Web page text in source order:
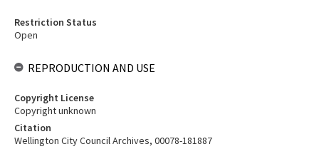
Restriction Status
Open
REPRODUCTION AND USE
Copyright License
Copyright unknown
Citation
Wellington City Council Archives, 00078-181887